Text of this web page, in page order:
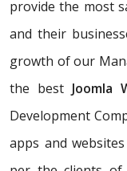
provide the most
and their
growth of our
the best Joomla
Development
apps and